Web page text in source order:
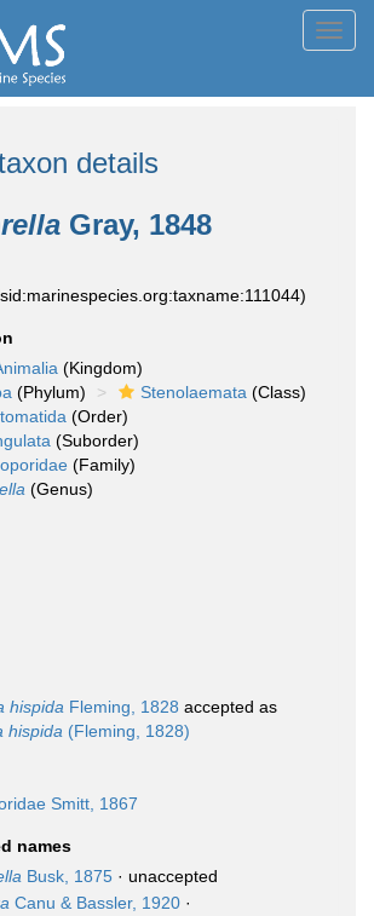
details
Gray, 1848
(Kingdom)
(Phylum) Stenolaemata (Class)
(Order)
(Suborder)
(Family)
(Genus)
hispida Fleming, 1828 accepted as
hispida (Fleming, 1828)
Smitt, 1867
names
Busk, 1875 · unaccepted
Canu & Bassler, 1920 ·